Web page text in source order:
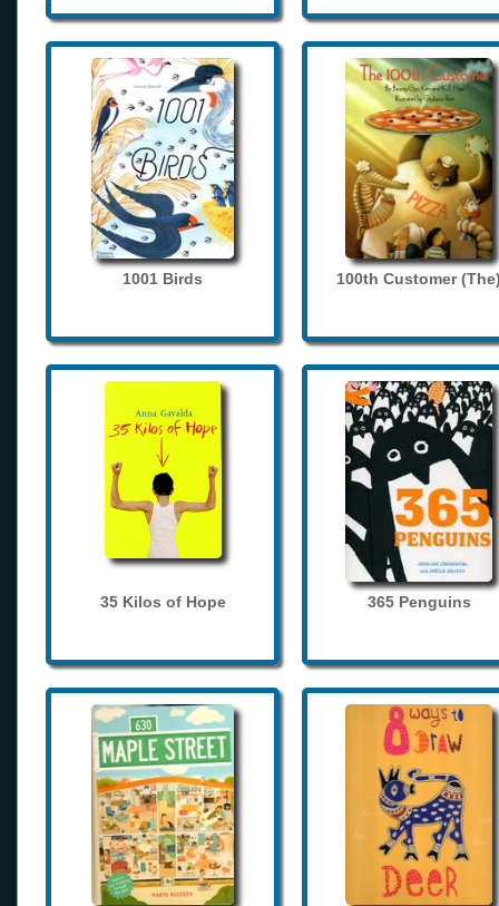
1001 Birds 100th Customer
35 Kilos of Hope 365 Penguins